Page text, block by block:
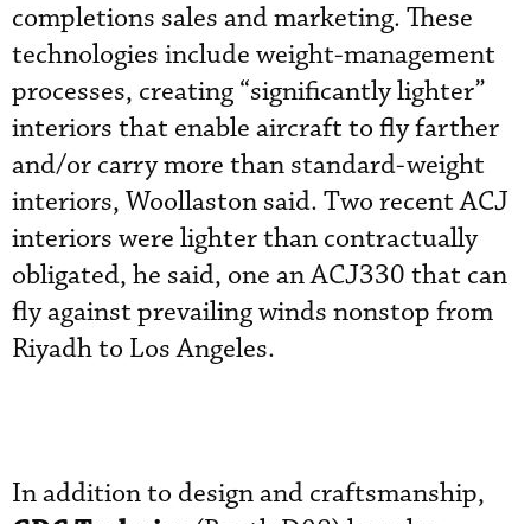
completions sales and marketing. These
technologies include weight-management
processes, creating “significantly lighter”
interiors that enable aircraft to fly farther
and/or carry more than standard-weight
interiors, Woollaston said. Two recent ACJ
interiors were lighter than contractually
obligated, he said, one an ACJ330 that can
fly against prevailing winds nonstop from
Riyadh to Los Angeles.
In addition to design and craftsmanship,